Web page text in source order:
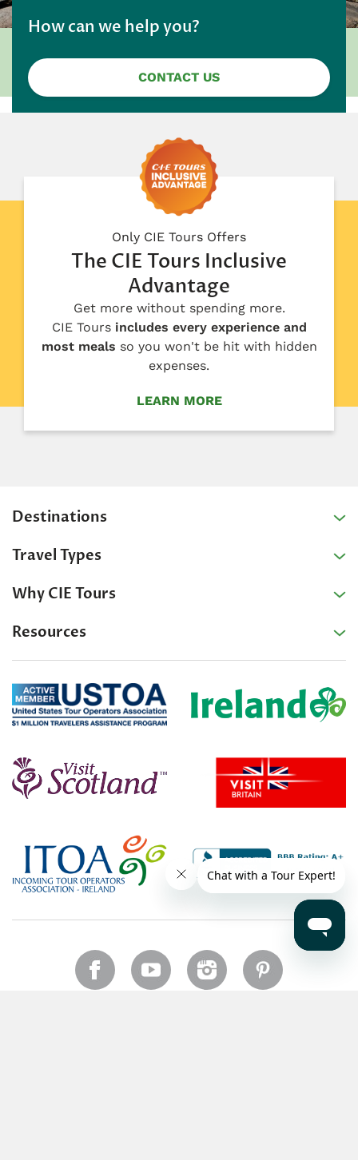
How can we help you?
CONTACT US
Only CIE Tours Offers
The CIE Tours Inclusive
Advantage
Get more without spending more.
CIE Toursincludes every experience and
most meals so you won't be hit with hidden
expenses.
LEARN MORE
Destinations
Travel Types
Why CIE Tours
Resources